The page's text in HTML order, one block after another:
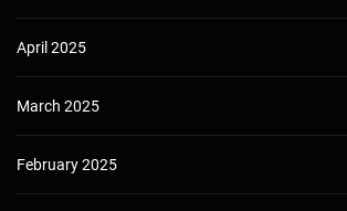
April 2025
March 2025
February 2025